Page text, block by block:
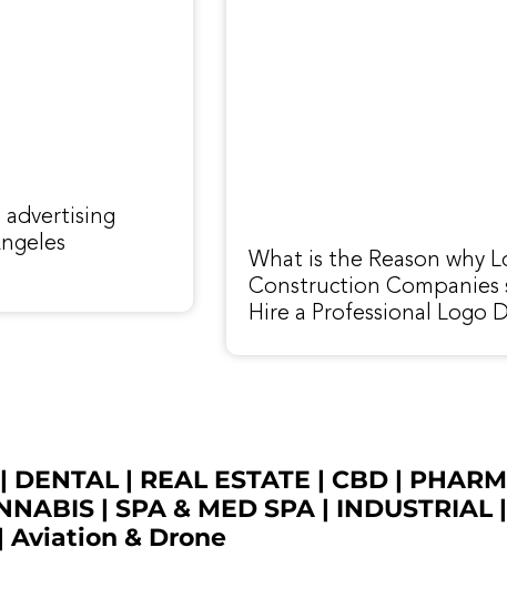
advertising
What is the Reason why
Construction Companies
Hire a Professional Logo
| DENTAL| REAL ESTATE | CBD |
| SPA & MED SPA| INDUSTRIAL|
Aviation & Drone